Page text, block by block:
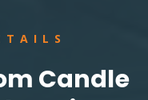
Candle